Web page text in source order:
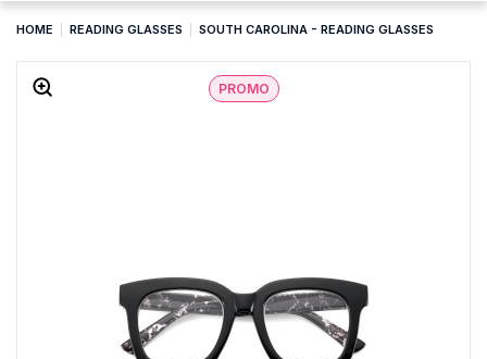
HOME READING GLASSES SOUTH CAROLINA - READING GLASSES
PROMO